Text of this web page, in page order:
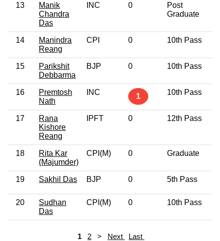
13
Manik
Chandra
Das
INC 0
Post
Graduate
14
Manindra
Reang
CPI 0 10th Pass
15
Parikshit
Debbarma
BJP 0 10th Pass
16
Premtosh
Nath
INC 1 10th Pass
17
Rana
Kishore
Reang
IPFT 0 12th Pass
18
Rita Kar
(Majumder)
CPI(M) 0 Graduate
19 Sakhil Das BJP 0 5th Pass
20
Sudhan
Das
CPI(M) 0 10th Pass
1 2 > Next Last